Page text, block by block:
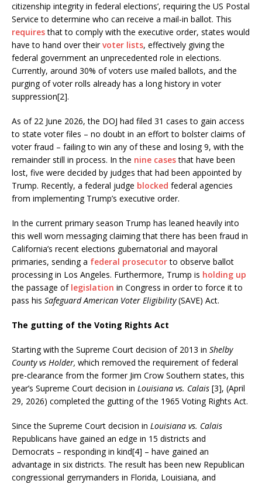
citizenship integrity in federal elections’, requiring the US Postal
Service to determine who can receive a mail-in ballot. This
requiresthat to comply with the executive order, states would
have to hand over theirvoter lists, effectively giving the
federal government an unprecedented role in elections.
Currently, around 30% of voters use mailed ballots, and the
purging of voter rolls already has a long history in voter
suppression[2].
As of 22 June 2026, the DOJ had filed 31 cases to gain access
to state voter files – no doubt in an effort to bolster claims of
voter fraud – failing to win any of these and losing 9, with the
remainder still in process. In the nine casesthat have been
lost, five were decided by judges that had been appointed by
Trump. Recently, a federal judge blocked federal agencies
from implementing Trump’s executive order.
In the current primary season Trump has leaned heavily into
this well worn messaging claiming that there has been fraud in
California’s recent elections gubernatorial and mayoral
primaries, sending a federal prosecutorto observe ballot
processing in Los Angeles. Furthermore, Trump is holding up
the passage of legislation in Congress in order to force it to
pass his Safeguard American Voter Eligibility(SAVE) Act.
The gutting of the Voting Rights Act
Starting with the Supreme Court decision of 2013 in Shelby
County vs Holder, which removed the requirement of federal
pre-clearance from the former Jim Crow Southern states, this
year’s Supreme Court decision in Louisiana vs. Calais [3], (April
29, 2026) completed the gutting of the 1965 Voting Rights Act.
Since the Supreme Court decision in Louisiana vs. Calais
Republicans have gained an edge in 15 districts and
Democrats – responding in kind[4] – have gained an
advantage in six districts. The result has been new Republican
congressional gerrymanders in Florida, Louisiana, and